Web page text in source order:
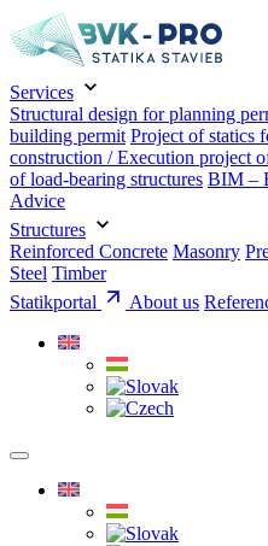
Services
Structural design for planning
building permit Project of statics
construction / Execution project
of load-bearing structures BIM –
Advice
Structures
Reinforced Concrete Masonry
Steel Timber
Statikportal
About us